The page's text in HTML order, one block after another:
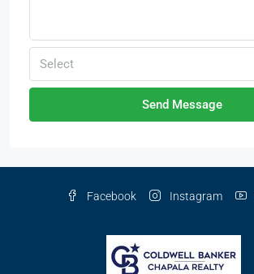
Select
Send Message
Facebook Instagram